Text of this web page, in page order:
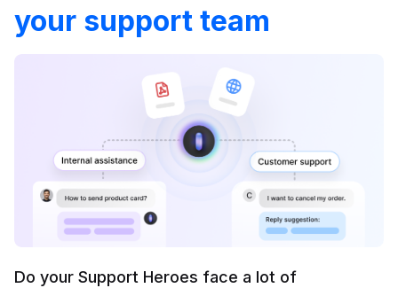
your support team
Do your Support Heroes face a lot of